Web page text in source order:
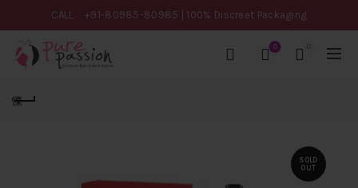
CALL +91-80985-80985 | 100% Discreet Packaging
0
SOLD
OUT